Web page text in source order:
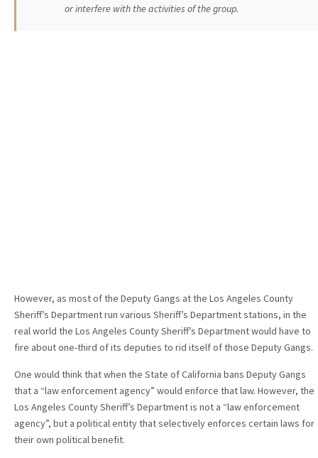
or interfere with the activities of the group.
However, as most of the Deputy Gangs at the Los Angeles County
Sheriff’s Department run various Sheriff’s Department stations, in the
real world the Los Angeles County Sheriff’s Department would have to
fire about one-third of its deputies to rid itself of those Deputy Gangs.
One would think that when the State of California bans Deputy Gangs
that a “law enforcement agency” would enforce that law. However, the
Los Angeles County Sheriff’s Department is not a “law enforcement
agency”, but a political entity that selectively enforces certain laws for
their own political benefit.